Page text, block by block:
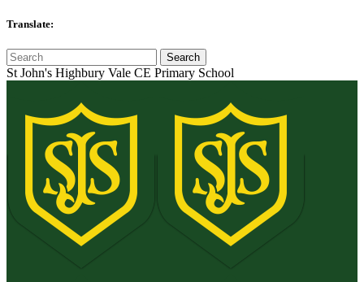
Translate:
St John's Highbury Vale CE Primary School